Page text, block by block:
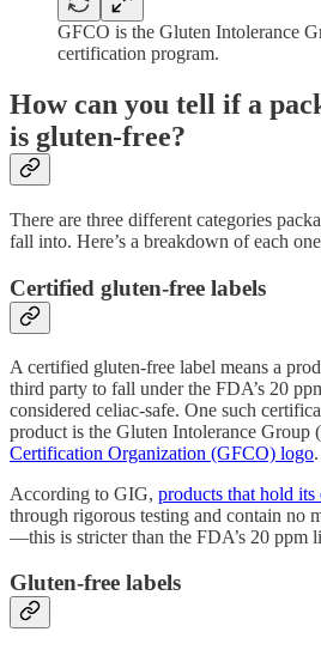
GFCO is the Gluten Intolerance
certification program.
How can you tell if a
is gluten-free?
There are three different categories
fall into. Here’s a breakdown of each
Certified gluten-free labels
A certified gluten-free label means a
third party to fall under the FDA’s 20
considered celiac-safe. One such
product is the Gluten Intolerance Group
Certification Organization (GFCO) logo.
According to GIG, products that hold
through rigorous testing and contain no
—this is stricter than the FDA’s 20 ppm
Gluten-free labels